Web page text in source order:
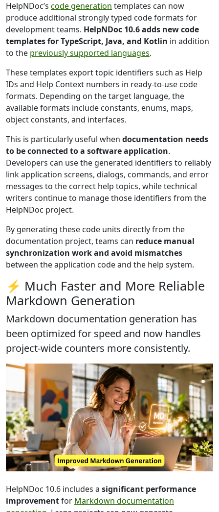
HelpNDoc’s code generation templates can now
produce additional strongly typed code formats for
development teams. HelpNDoc 10.6 adds new code
templates for TypeScript, Java, and Kotlin in addition
to the previously supported languages.
These templates export topic identifiers such as Help
IDs and Help Context numbers in ready-to-use code
formats. Depending on the target language, the
available formats include constants, enums, maps,
object constants, and interfaces.
This is particularly useful when documentation needs
to be connected to a software application.
Developers can use the generated identifiers to reliably
link application screens, dialogs, commands, and error
messages to the correct help topics, while technical
writers continue to manage those identifiers from the
HelpNDoc project.
By generating these code units directly from the
documentation project, teams can reduce manual
synchronization work and avoid mismatches
between the application code and the help system.
⚡ Much Faster and More Reliable
Markdown Generation
Markdown documentation generation has
been optimized for speed and now handles
project-wide counters more consistently.
HelpNDoc 10.6 includes a significant performance
improvementfor Markdown documentation